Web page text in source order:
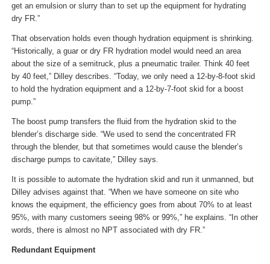
get an emulsion or slurry than to set up the equipment for hydrating
dry FR.”
That observation holds even though hydration equipment is shrinking.
“Historically, a guar or dry FR hydration model would need an area
about the size of a semitruck, plus a pneumatic trailer. Think 40 feet
by 40 feet,” Dilley describes. “Today, we only need a 12-by-8-foot skid
to hold the hydration equipment and a 12-by-7-foot skid for a boost
pump.”
The boost pump transfers the fluid from the hydration skid to the
blender’s discharge side. “We used to send the concentrated FR
through the blender, but that sometimes would cause the blender’s
discharge pumps to cavitate,” Dilley says.
It is possible to automate the hydration skid and run it unmanned, but
Dilley advises against that. “When we have someone on site who
knows the equipment, the efficiency goes from about 70% to at least
95%, with many customers seeing 98% or 99%,” he explains. “In other
words, there is almost no NPT associated with dry FR.”
Redundant Equipment